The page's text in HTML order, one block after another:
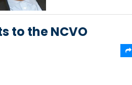
to the NCVO